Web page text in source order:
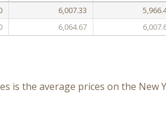
6,007.33
6,064.67
is the average prices on the New